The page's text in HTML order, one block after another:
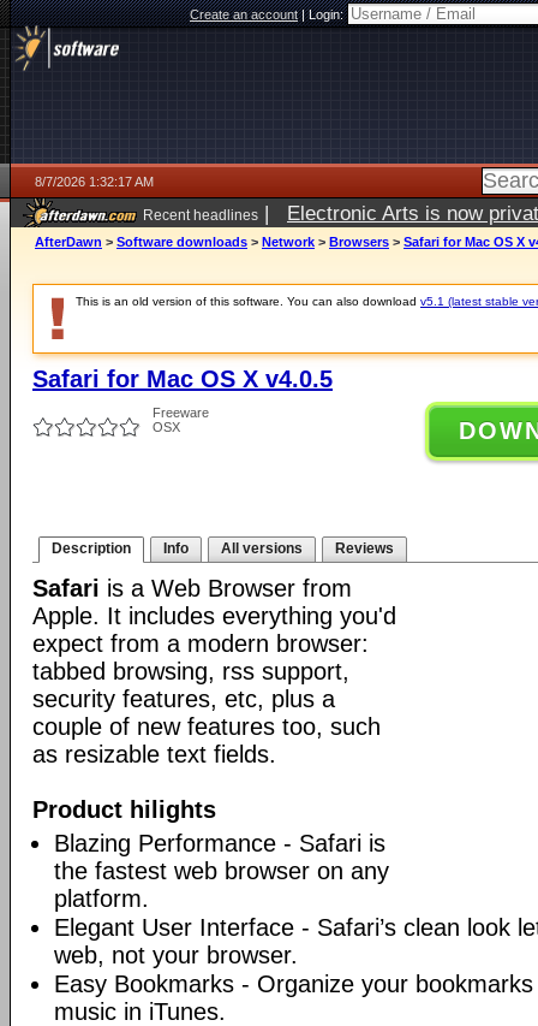
Create an account|Login:
8/7/2026 1:32:17 AM
Recent headlines | Electronic Arts is now
AfterDawn > Software downloads > Network > Browsers > Safari for Mac OS X
This is an old version of this software. You can also download v5.1 (latest stable
Safari for Mac OS X v4.0.5
Freeware
OSX
Description Info All versions Reviews
Safari is a Web Browser from
Apple. It includes everything you'd
expect from a modern browser:
tabbed browsing, rss support,
security features, etc, plus a
couple of new features too, such
as resizable text fields.
Product hilights
Blazing Performance - Safari is
the fastest web browser on any
platform.
Elegant User Interface - Safari’s clean look
web, not your browser.
Easy Bookmarks - Organize your
music in iTunes.